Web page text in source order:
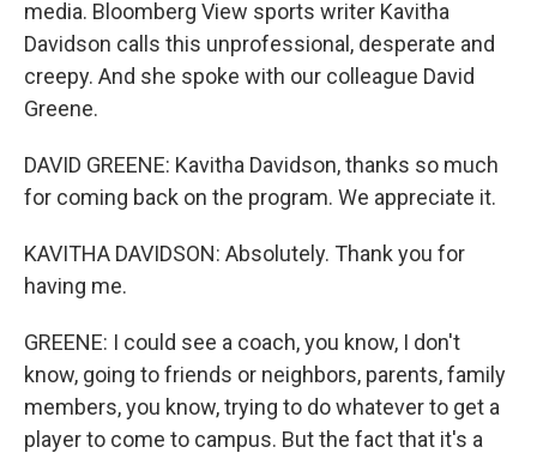
media. Bloomberg View sports writer Kavitha
Davidson calls this unprofessional, desperate and
creepy. And she spoke with our colleague David
Greene.
DAVID GREENE: Kavitha Davidson, thanks so much
for coming back on the program. We appreciate it.
KAVITHA DAVIDSON: Absolutely. Thank you for
having me.
GREENE: I could see a coach, you know, I don't
know, going to friends or neighbors, parents, family
members, you know, trying to do whatever to get a
player to come to campus. But the fact that it's a